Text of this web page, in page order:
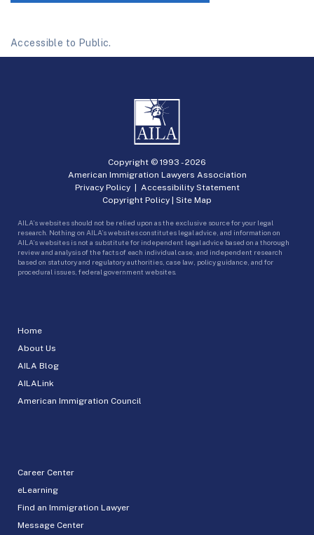
Accessible to Public.
Home
About Us
AILA Blog
AILALink
American Immigration Council
Career Center
eLearning
Find an Immigration Lawyer
Message Center
Copyright © 1993 -2026
American Immigration Lawyers Association
Privacy Policy| Accessibility Statement
Copyright Policy | Site Map
AILA’s websites should not be relied upon as the exclusive source for your legal
research. Nothing on AILA’s websites constitutes legal advice, and information on
AILA’s websites is not a substitute for independent legal advice based on a thorough
review and analysis of the facts of each individual case, and independent research
based on statutory and regulatory authorities, case law, policy guidance, and for
procedural issues, federal government websites.